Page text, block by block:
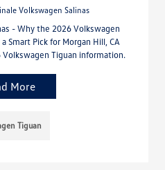
Volkswagen Salinas
- Why the 2026 Volkswagen
Smart Pick for Morgan Hill, CA
Tiguan information.
More
Tiguan